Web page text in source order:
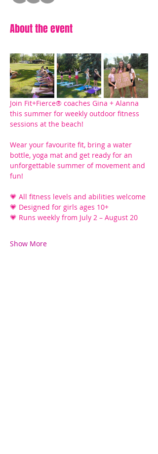
About the event
Join Fit+Fierce® coaches Gina + Alanna
this summer for weekly outdoor fitness
sessions at the beach!
Wear your favourite fit, bring a water
bottle, yoga mat and get ready for an
unforgettable summer of movement and
fun!
💗 All fitness levels and abilities welcome
💗 Designed for girls ages 10+
💗 Runs weekly from July 2 – August 20
Show More